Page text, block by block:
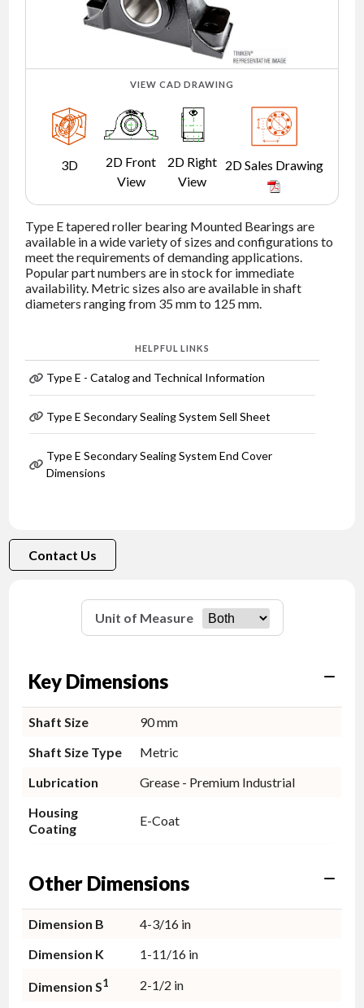
TIMKEN
WORLD
VIEW CAD DRAWING
3D
2D Front
View
2D Right
View
2D Sales Drawing
Type E tapered roller bearing Mounted Bearings are
available in a wide variety of sizes and configurations to
meet the requirements of demanding applications.
Popular part numbers are in stock for immediate
availability. Metric sizes also are available in shaft
diameters ranging from 35 mm to 125 mm.
HELPFUL LINKS
Type E - Catalog and Technical Information
Type E Secondary Sealing System Sell Sheet
Type E Secondary Sealing System End Cover
Dimensions
Contact Us
Unit of Measure
Key Dimensions
Shaft Size
90 mm
Shaft Size Type
Metric
Lubrication
Grease - Premium Industrial
Housing
Coating
E-Coat
Other Dimensions
Dimension B
4-3/16 in
Dimension K
1-11/16 in
Dimension S1 2-1/2 in